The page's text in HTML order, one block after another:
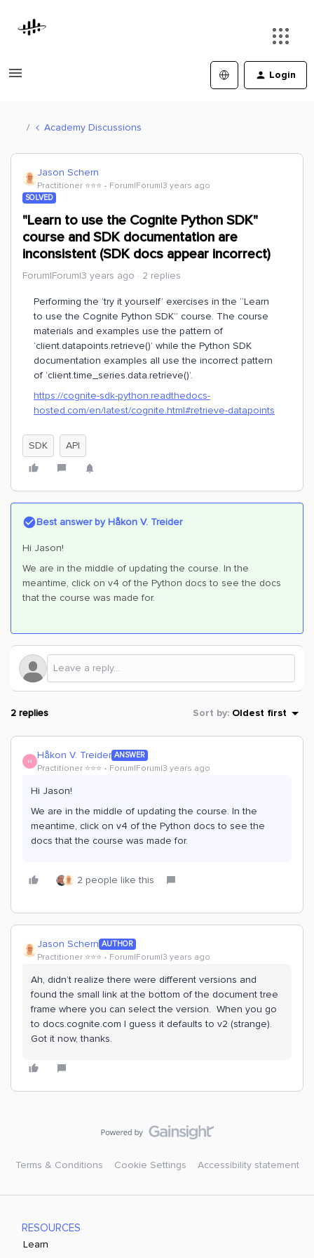
Login
Academy Discussions
Jason Schern
Practitioner ⭐️⭐️⭐️ Forum|Forum|3 years ago
SOLVED
"Learn to use the Cognite Python SDK"
course and SDK documentation are
inconsistent (SDK docs appear incorrect)
Forum|Forum|3 years ago 2 replies
Performing the ‘try it yourself’ exercises in the “Learn
to use the Cognite Python SDK” course. The course
materials and examples use the pattern of
‘client.datapoints.retrieve()’ while the Python SDK
documentation examples all use the incorrect pattern
of ‘client.time_series.data.retrieve()’.
https://cognite-sdk-python.readthedocs-
hosted.com/en/latest/cognite.html#retrieve-datapoints
SDK API
Best answer byHåkon V. Treider
Hi Jason!
We are in the middle of updating the course. In the
meantime, click on v4 of the Python docs to see the docs
that the course was made for.
2 replies Sort by: Oldest first
H Håkon V. Treider ANSWER
Practitioner ⭐️⭐️⭐️ Forum|Forum|3 years ago
Hi Jason!
We are in the middle of updating the course. In the
meantime, click on v4 of the Python docs to see the
docs that the course was made for.
2 people like this
Jason Schern AUTHOR
Practitioner ⭐️⭐️⭐️ Forum|Forum|3 years ago
Ah, didn’t realize there were different versions and
found the small link at the bottom of the document tree
frame where you can select the version. When you go
to docs.cognite.com I guess it defaults to v2 (strange).
Got it now, thanks.
Terms & Conditions Cookie Settings Accessibility statement
RESOURCES
Learn